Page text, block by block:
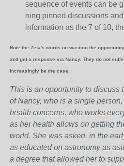
sequence of events can be
ning pinned discussions
information as the 7 of 10,
Note the Zeta's words on wasting the
and get a response via Nancy. They do not
increasingly be the case.
This is an opportunity to discuss
of Nancy, who is a single
health concerns, who works
as her health allows on getting
world. She was asked, in the
as educated on astronomy as
a degree that allowed her to